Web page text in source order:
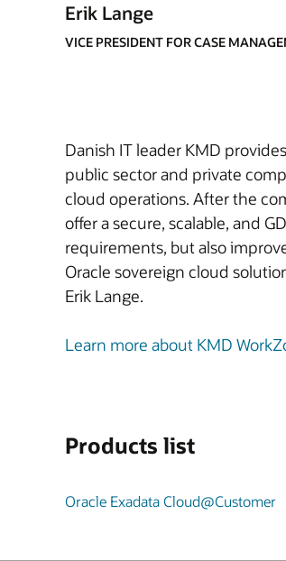
Erik Lange
VICE PRESIDENT FOR CASE
Danish IT leader KMD
public sector and private
cloud operations. After the
offer a secure, scalable, and
requirements, but also
Oracle sovereign cloud
Erik Lange.
Learn more about KMD
Products list
Oracle Exadata Cloud@Customer